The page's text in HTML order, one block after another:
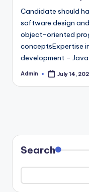
Candidate should
software design
object-oriented
conceptsExpertise
development – Java,
Posted
Admin July 14,
Search